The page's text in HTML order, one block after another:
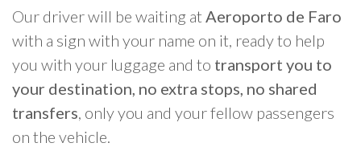
Our driver will be waiting at Aeroporto de Faro
with a sign with your name on it, ready to help
you with your luggage and to transport you to
your destination, no extra stops, no shared
transfers, only you and your fellow passengers
on the vehicle.